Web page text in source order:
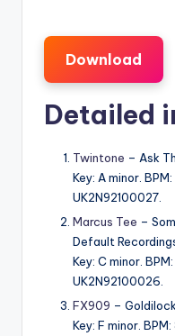
Download
Detailed
Twintone – Ask
Key: A minor.
UK2N92100027.
Marcus Tee –
Default
Key: C minor.
UK2N92100026.
FX909 –
Key: F minor. BPM: